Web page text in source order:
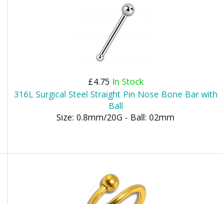
£4.75 In Stock
316L Surgical Steel Straight Pin Nose Bone Bar with
Ball
Size: 0.8mm/20G - Ball: 02mm